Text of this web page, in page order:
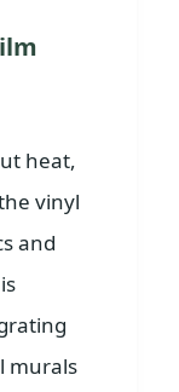
heat,
vinyl
and
murals